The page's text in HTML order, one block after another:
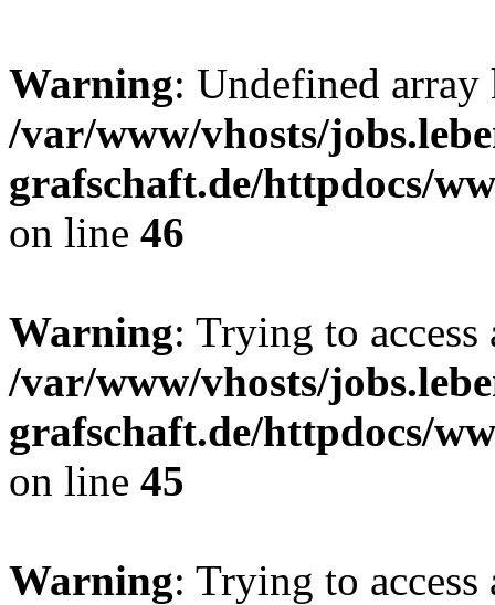
Warning: Undefined
/var/www/vhosts/
grafschaft.de/httpdocs/
on line 46
Warning: Trying to
/var/www/vhosts/
grafschaft.de/httpdocs/
on line 45
Warning: Trying to